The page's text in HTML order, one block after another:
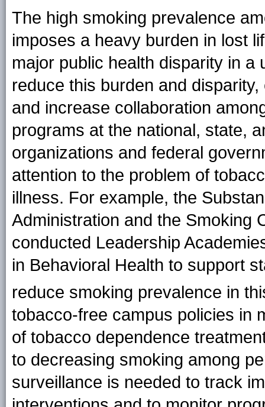
The high smoking prevalence
imposes a heavy burden in lost
major public health disparity in a
reduce this burden and
and increase collaboration
programs at the national, state,
organizations and federal
attention to the problem of
illness. For example, the
Administration and the Smoking
conducted Leadership
in Behavioral Health to support
reduce smoking prevalence in
tobacco-free campus policies in
of tobacco dependence
to decreasing smoking among
surveillance is needed to track